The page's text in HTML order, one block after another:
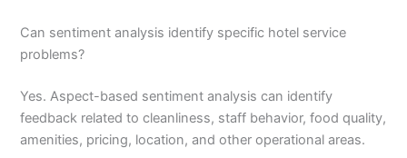
Can sentiment analysis identify specific hotel service
problems?
Yes. Aspect-based sentiment analysis can identify
feedback related to cleanliness, staff behavior, food quality,
amenities, pricing, location, and other operational areas.